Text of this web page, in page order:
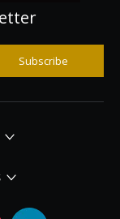
Subscribe